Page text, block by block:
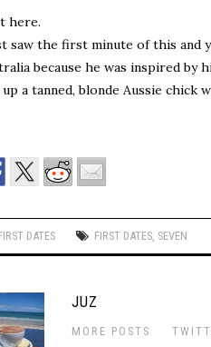
here.
saw the first minute of this and
because he was inspired by
a tanned, blonde Aussie chick
DATES FIRST DATES SEVEN
JUZ
MORE POSTS